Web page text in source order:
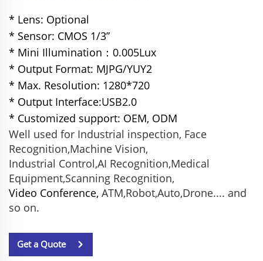
* Lens: Optional
* Sensor: CMOS 1/3”
* Mini Illumination：0.005Lux
* Output Format: MJPG/YUY2
* Max. Resolution: 1280*720
* Output Interface:USB2.0
* Customized support: OEM, ODM
Well used for Industrial inspection, Face
Recognition,Machine Vision,
Industrial Control,AI Recognition,Medical
Equipment,Scanning Recognition,
Video Conference, ATM,Robot,Auto,Drone.... and
so on.
Get a Quote